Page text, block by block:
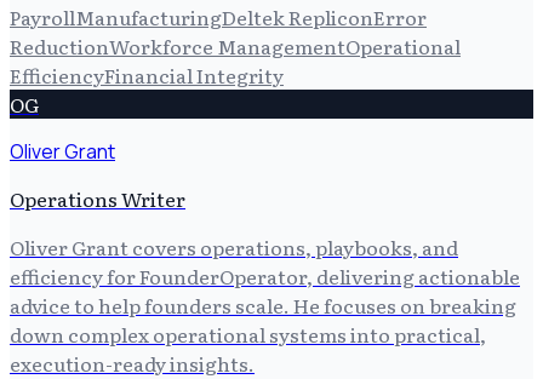
PayrollManufacturingDeltek RepliconError
ReductionWorkforce ManagementOperational
EfficiencyFinancial Integrity
OG
Oliver Grant
Operations Writer
Oliver Grant covers operations, playbooks, and
efficiency for FounderOperator, delivering actionable
advice to help founders scale. He focuses on breaking
down complex operational systems into practical,
execution-ready insights.